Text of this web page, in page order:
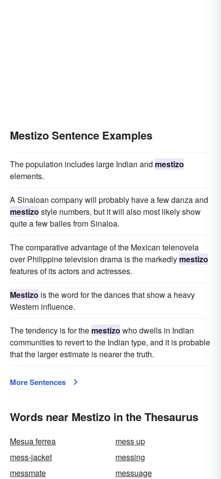
Mestizo Sentence Examples
The population includes large Indian and mestizo
elements.
A Sinaloan company will probably have a few danza and
mestizo style numbers, but it will also most likely show
quite a few bailes from Sinaloa.
The comparative advantage of the Mexican telenovela
over Philippine television drama is the markedly mestizo
features of its actors and actresses.
Mestizo is the word for the dances that show a heavy
Western influence.
The tendency is for the mestizo who dwells in Indian
communities to revert to the Indian type, and it is probable
that the larger estimate is nearer the truth.
More Sentences
Words near Mestizo in the Thesaurus
Mesua ferrea
mess up
mess-jacket
messing
messmate
messuage